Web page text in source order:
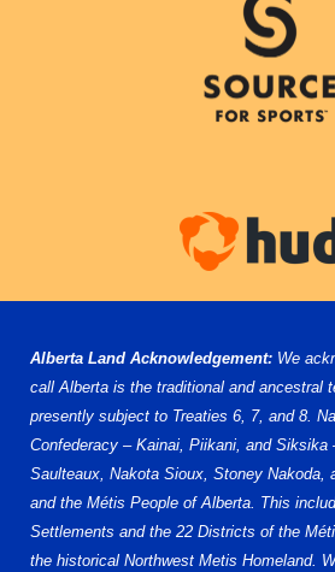
Alberta Land Acknowledgement: We
call Alberta is the traditional and ancestral
presently subject to Treaties 6, 7, and 8.
Confederacy – Kainai, Piikani, and Siksika
Saulteaux, Nakota Sioux, Stoney Nakoda,
and the Métis People of Alberta. This
Settlements and the 22 Districts of the
the historical Northwest Metis Homeland.